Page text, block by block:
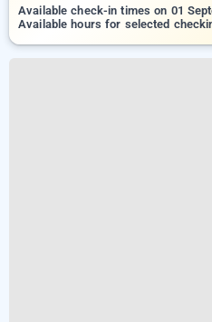
Available check-in times on 01
Available hours for selected